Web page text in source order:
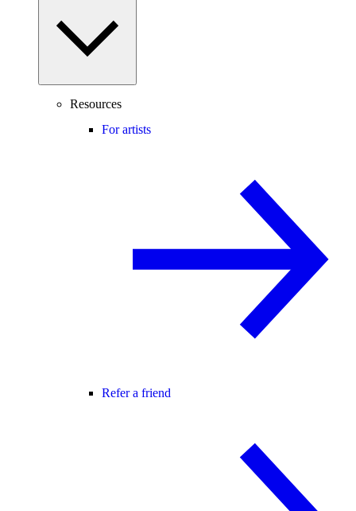
Resources
For artists
Refer a friend